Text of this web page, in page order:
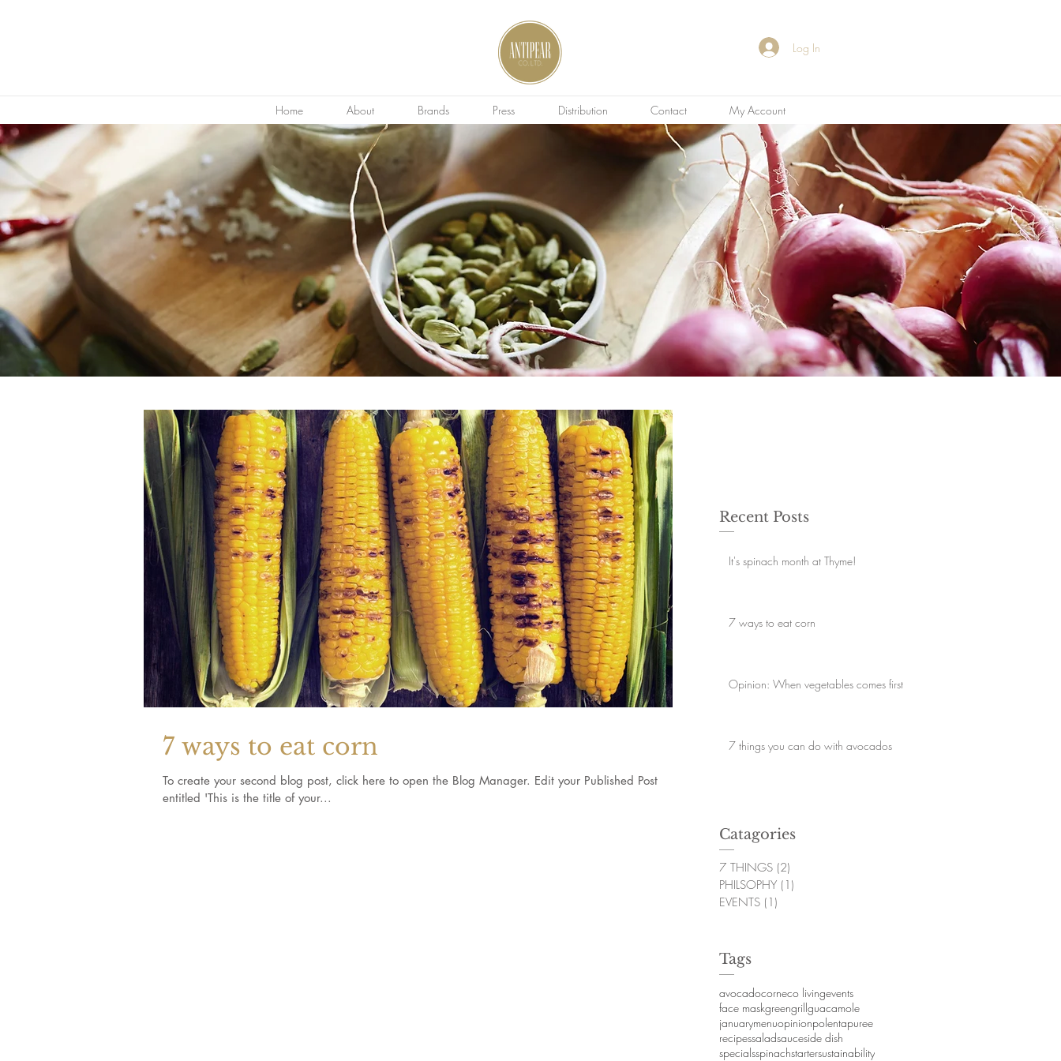
Log In
Home About Brands Press Distribution Contact My Account
7 ways to eat corn
To create your second blog post, click here to open the Blog Manager. Edit your Published Post
entitled 'This is the title of your...
Recent Posts
It's spinach month at Thyme!
7 ways to eat corn
Opinion: When vegetables comes first
7 things you can do with avocados
Catagories
7 THINGS (2)
PHILSOPHY (1)
EVENTS (1)
Tags
avocadocorneco livingevents
face maskgreengrillguacamole
januarymenuopinionpolentapuree
recipessaladsauceside dish
specialsspinachstartersustainability